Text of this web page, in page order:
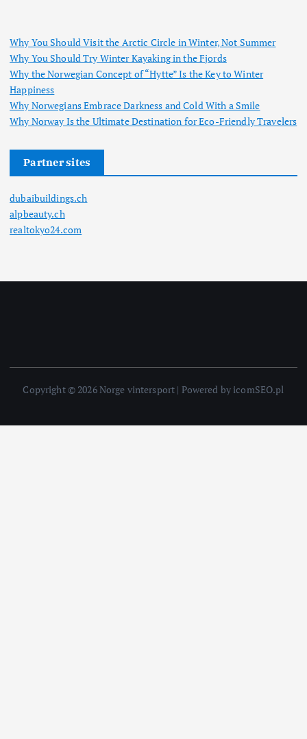
Why You Should Visit the Arctic Circle in Winter, Not Summer
Why You Should Try Winter Kayaking in the Fjords
Why the Norwegian Concept of “Hytte” Is the Key to Winter
Happiness
Why Norwegians Embrace Darkness and Cold With a Smile
Why Norway Is the Ultimate Destination for Eco-Friendly Travelers
Partner sites
dubaibuildings.ch
alpbeauty.ch
realtokyo24.com
Copyright © 2026 Norge vintersport | Powered by icomSEO.pl